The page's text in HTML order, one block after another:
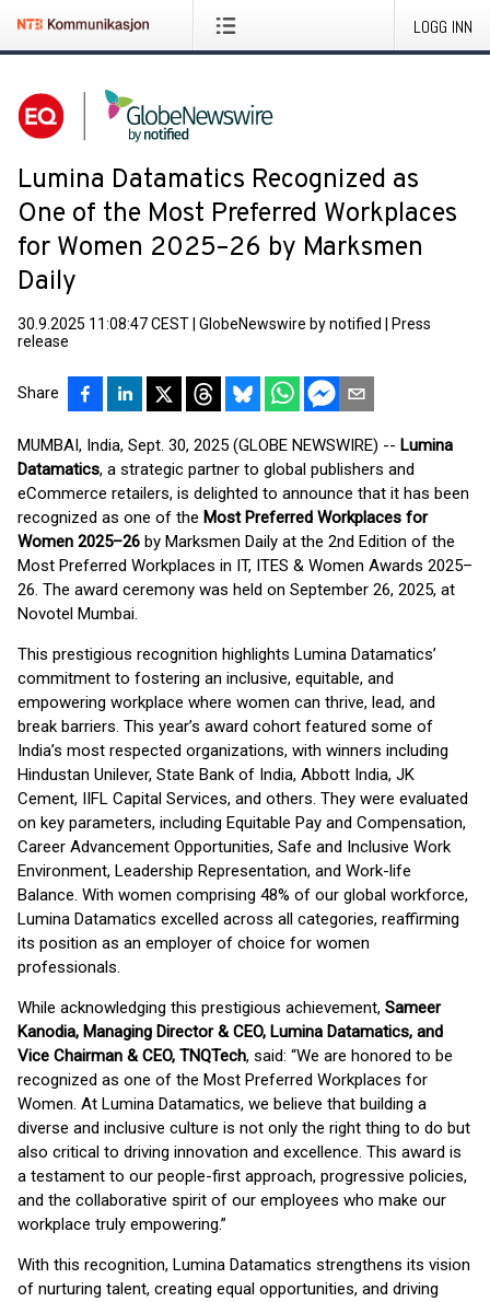
LOGG INN
Lumina Datamatics Recognized as
One of the Most Preferred Workplaces
for Women 2025–26 by Marksmen
Daily
30.9.2025 11:08:47 CEST GlobeNewswire by notified
Press
release
Share
MUMBAI, India, Sept. 30, 2025 (GLOBE NEWSWIRE) -- Lumina
Datamatics, a strategic partner to global publishers and
eCommerce retailers, is delighted to announce that it has been
recognized as one of the Most Preferred Workplaces for
Women 2025–26 by Marksmen Daily at the 2nd Edition of the
Most Preferred Workplaces in IT, ITES & Women Awards 2025–
26. The award ceremony was held on September 26, 2025, at
Novotel Mumbai.
This prestigious recognition highlights Lumina Datamatics’
commitment to fostering an inclusive, equitable, and
empowering workplace where women can thrive, lead, and
break barriers. This year’s award cohort featured some of
India’s most respected organizations, with winners including
Hindustan Unilever, State Bank of India, Abbott India, JK
Cement, IIFL Capital Services, and others. They were evaluated
on key parameters, including Equitable Pay and Compensation,
Career Advancement Opportunities, Safe and Inclusive Work
Environment, Leadership Representation, and Work-life
Balance. With women comprising 48% of our global workforce,
Lumina Datamatics excelled across all categories, reaffirming
its position as an employer of choice for women
professionals.
While acknowledging this prestigious achievement, Sameer
Kanodia, Managing Director & CEO, Lumina Datamatics, and
Vice Chairman & CEO, TNQTech, said: “We are honored to be
recognized as one of the Most Preferred Workplaces for
Women. At Lumina Datamatics, we believe that building a
diverse and inclusive culture is not only the right thing to do but
also critical to driving innovation and excellence. This award is
a testament to our people-first approach, progressive policies,
and the collaborative spirit of our employees who make our
workplace truly empowering.”
With this recognition, Lumina Datamatics strengthens its vision
of nurturing talent, creating equal opportunities, and driving